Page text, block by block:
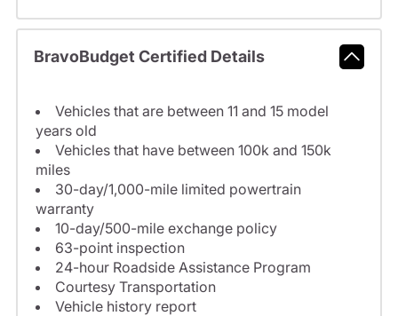
BravoBudget Certified Details
Vehicles that are between 11 and 15 model
years old
Vehicles that have between 100k and 150k
miles
30-day/1,000-mile limited powertrain
warranty
10-day/500-mile exchange policy
63-point inspection
24-hour Roadside Assistance Program
Courtesy Transportation
Vehicle history report